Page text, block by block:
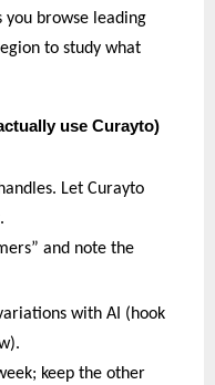
you browse leading
to study what
use Curayto)
Let Curayto
and note the
with AI (hook
keep the other